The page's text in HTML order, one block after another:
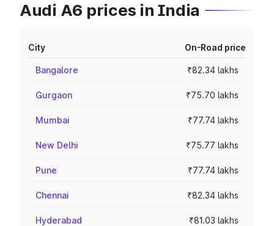
Audi A6 prices in India
City On-Road price
Bangalore ₹82.34 lakhs
Gurgaon ₹75.70 lakhs
Mumbai ₹77.74 lakhs
New Delhi ₹75.77 lakhs
Pune ₹77.74 lakhs
Chennai ₹82.34 lakhs
Hyderabad ₹81.03 lakhs